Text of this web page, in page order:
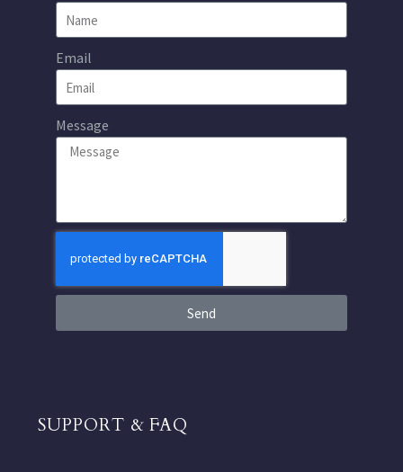
Email
Message
Send
SUPPORT & FAQ